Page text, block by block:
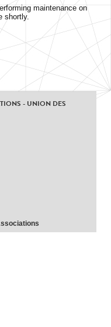
maintenance on
shortly.
- UNION DES